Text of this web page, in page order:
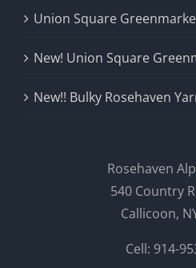
Union Square
New! Union Square
New!! Bulky Rosehaven
Rosehaven
540 Country
Callicoon,
Cell: 914-